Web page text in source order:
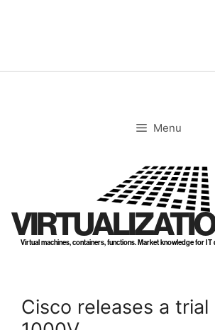
Menu
Virtual machines, containers, functions. Market knowledge for
Cisco releases a